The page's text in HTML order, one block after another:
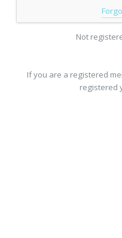
Not
If you are a registered
registered